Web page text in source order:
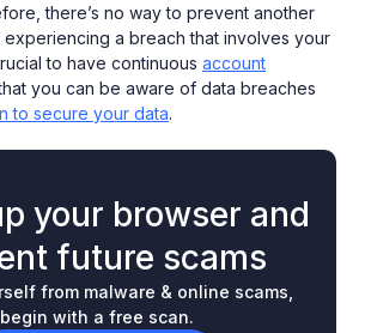
there’s no way to prevent another
experiencing a breach that involves your
to have continuous account
you can be aware of data breaches
to secure your data.
your browser and
future scams
from malware & online scams,
begin with a free scan.